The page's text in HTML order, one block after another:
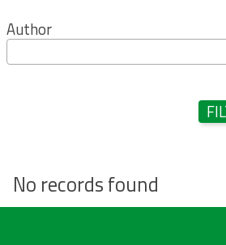
Author
No records found